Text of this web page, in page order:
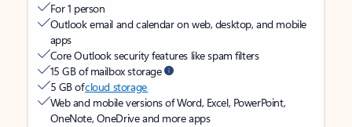
For 1 person
Outlook email and calendar on web, desktop, and mobile
apps
Core Outlook security features like spam filters
15 GB of mailbox storage
5 GB ofcloud storage
Web and mobile versions of Word, Excel, PowerPoint,
OneNote, OneDrive and more apps